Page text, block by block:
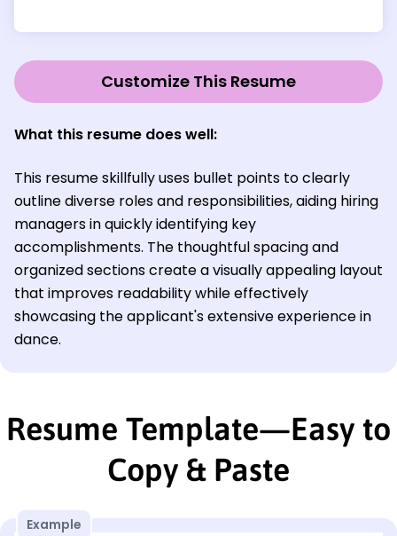
Customize This Resume
What this resume does well:
This resume skillfully uses bullet points to clearly
outline diverse roles and responsibilities, aiding hiring
managers in quickly identifying key
accomplishments. The thoughtful spacing and
organized sections create a visually appealing layout
that improves readability while effectively
showcasing the applicant's extensive experience in
dance.
Resume Template—Easy to
Copy & Paste
Example